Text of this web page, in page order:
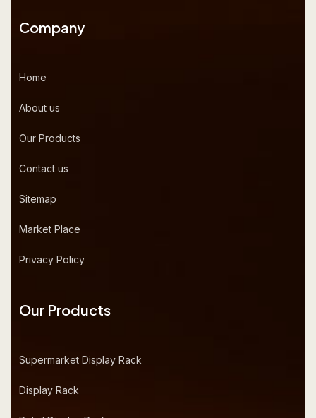
Company
Home
About us
Our Products
Contact us
Sitemap
Market Place
Privacy Policy
Our Products
Supermarket Display Rack
Display Rack